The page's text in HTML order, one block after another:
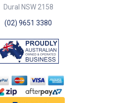
Dural NSW 2158
(02) 9651 3380